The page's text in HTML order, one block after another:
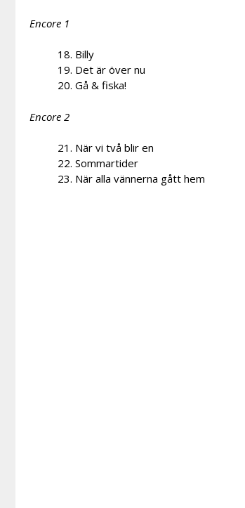
Encore 1
18. Billy
19. Det är över nu
20. Gå & fiska!
Encore 2
21. När vi två blir en
22. Sommartider
23. När alla vännerna gått hem